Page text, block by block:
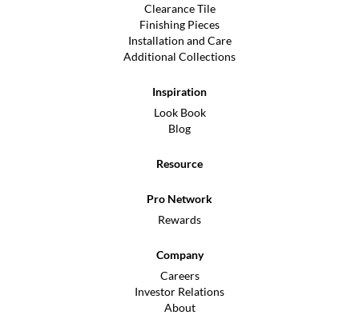
Clearance Tile
Finishing Pieces
Installation and Care
Additional Collections
Inspiration
Look Book
Blog
Resource
Pro Network
Rewards
Company
Careers
Investor Relations
About